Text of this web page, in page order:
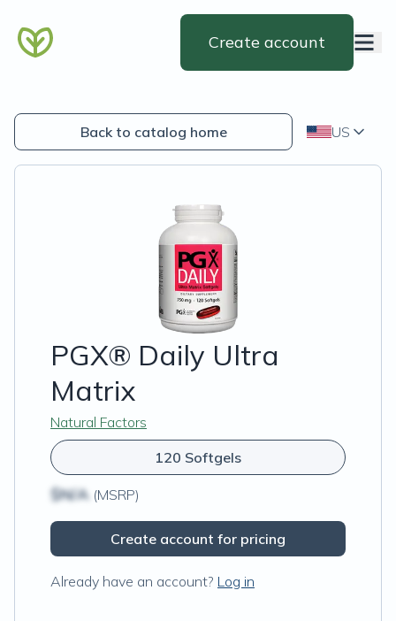
Create account
Back to catalog home US
PGX® Daily Ultra
Matrix
Natural Factors
120 Softgels
$N/A (MSRP)
Create account for pricing
Already have an account? Log in